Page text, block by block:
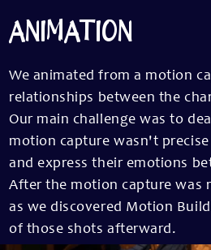
ANIMATION
We animated from a motion
relationships between the
Our main challenge was to
motion capture wasn't
and express their emotions
After the motion capture was
as we discovered Motion
of those shots afterward.